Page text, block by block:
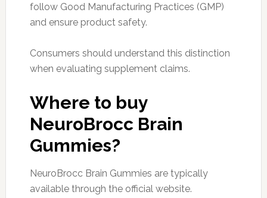
follow Good Manufacturing Practices (GMP)
and ensure product safety.
Consumers should understand this distinction
when evaluating supplement claims.
Where to buy
NeuroBrocc Brain
Gummies?
NeuroBrocc Brain Gummies are typically
available through the official website.